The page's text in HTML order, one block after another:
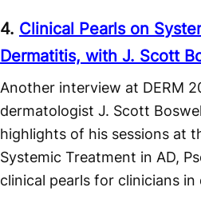
4. Clinical Pearls on
Dermatitis, with J. Scott
Another interview at DERM
dermatologist J. Scott
highlights of his sessions at
Systemic Treatment in AD,
clinical pearls for clinicians